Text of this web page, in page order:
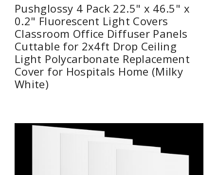
Pushglossy 4 Pack 22.5" x 46.5" x
0.2" Fluorescent Light Covers
Classroom Office Diffuser Panels
Cuttable for 2x4ft Drop Ceiling
Light Polycarbonate Replacement
Cover for Hospitals Home (Milky
White)